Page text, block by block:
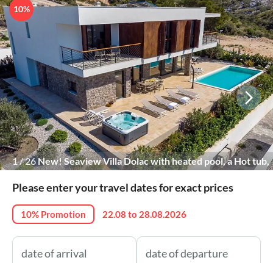
1/26New! Seaview Villa Dolac with heated pool, a Hot tub,
10%
Please enter your travel dates for exact prices
10% Promotion 22.08 to 28.08.2026